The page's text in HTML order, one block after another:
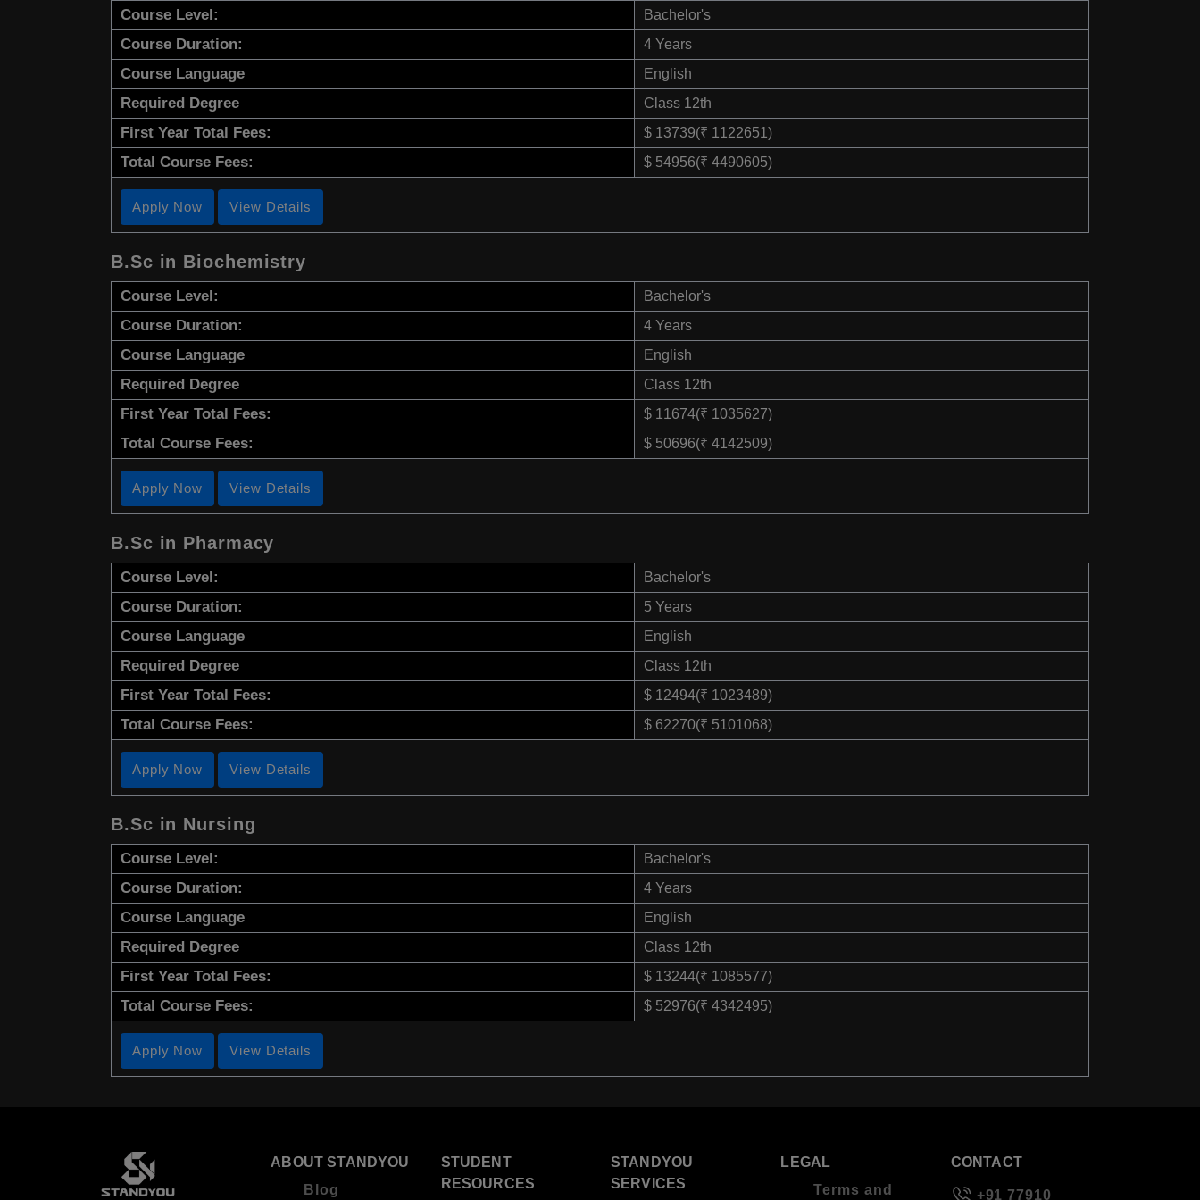
Course Level: Bachelor's
Course Duration: 4 Years
Course Language English
Required Degree Class 12th
First Year Total Fees: $ 13739(₹ 1122651)
Total Course Fees: $ 54956(₹ 4490605)
Apply Now View Details
B.Sc in Biochemistry
Course Level: Bachelor's
Course Duration: 4 Years
Course Language English
Required Degree Class 12th
First Year Total Fees: $ 11674(₹ 1035627)
Total Course Fees: $ 50696(₹ 4142509)
Apply Now View Details
B.Sc in Pharmacy
Course Level: Bachelor's
Course Duration: 5 Years
Course Language English
Required Degree Class 12th
First Year Total Fees: $ 12494(₹ 1023489)
Total Course Fees: $ 62270(₹ 5101068)
Apply Now View Details
B.Sc in Nursing
Course Level: Bachelor's
Course Duration: 4 Years
Course Language English
Required Degree Class 12th
First Year Total Fees: $ 13244(₹ 1085577)
Total Course Fees: $ 52976(₹ 4342495)
Apply Now View Details
ABOUT STANDYOU
Blog
STUDENT
RESOURCES
STANDYOU
SERVICES
LEGAL
Terms and
CONTACT
+91 77910